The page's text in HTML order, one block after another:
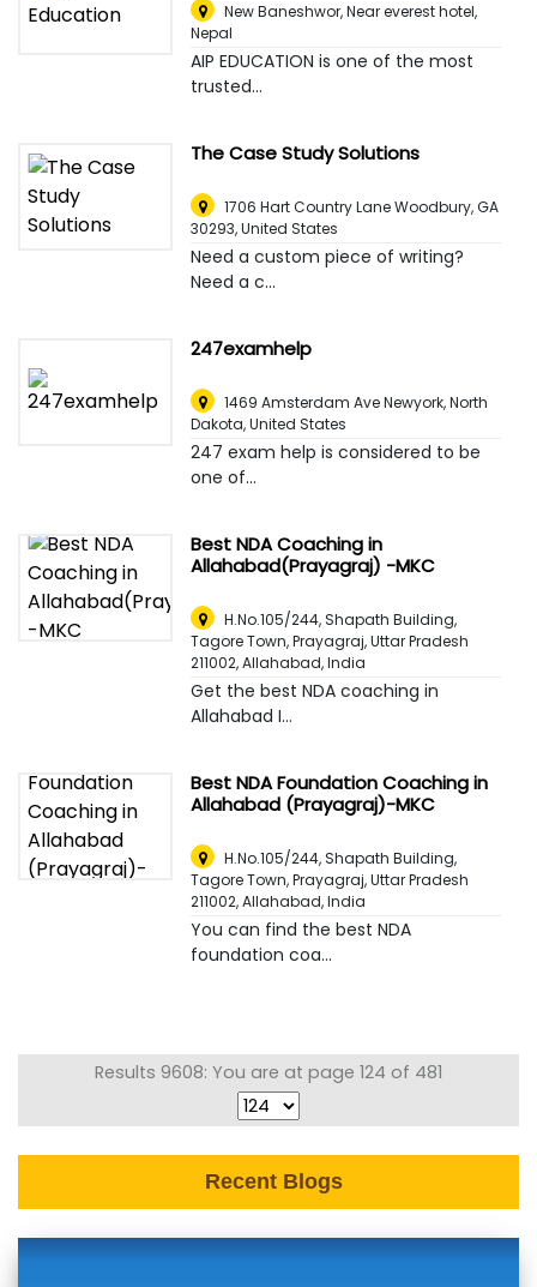
New Baneshwor, Near everest hotel,
Nepal
AIP EDUCATION is one of the most
trusted...
The Case Study Solutions
1706 Hart Country Lane Woodbury, GA
30293,United States
Need a custom piece of writing?
Need a c...
247examhelp
1469 Amsterdam Ave Newyork, North
Dakota,United States
247 exam help is considered to be
one of...
Best NDA Coaching in
Allahabad(Prayagraj) -MKC
H.No.105/244, Shapath Building,
Tagore Town, Prayagraj, Uttar Pradesh
211002,Allahabad, India
Get the best NDA coaching in
Allahabad I...
Best NDA Foundation Coaching in
Allahabad (Prayagraj)-MKC
H.No.105/244, Shapath Building,
Tagore Town, Prayagraj, Uttar Pradesh
211002,Allahabad, India
You can find the best NDA
foundation coa...
Results 9608: You are at page 124 of 481
Recent Blogs